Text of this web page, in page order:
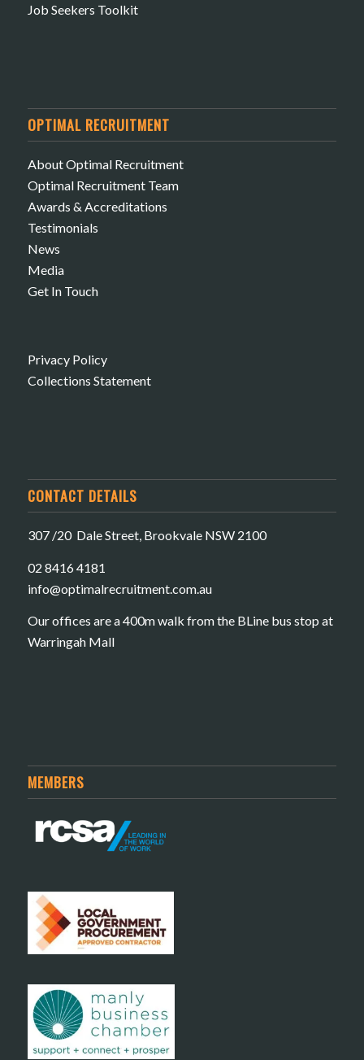
Job Seekers Toolkit
OPTIMAL RECRUITMENT
About Optimal Recruitment
Optimal Recruitment Team
Awards & Accreditations
Testimonials
News
Media
Get In Touch
Privacy Policy
Collections Statement
CONTACT DETAILS
307 /20 Dale Street, Brookvale NSW 2100
02 8416 4181
​info@optimalrecruitment.com.au
Our offices are a 400m walk from the BLine bus stop at
Warringah Mall
MEMBERS